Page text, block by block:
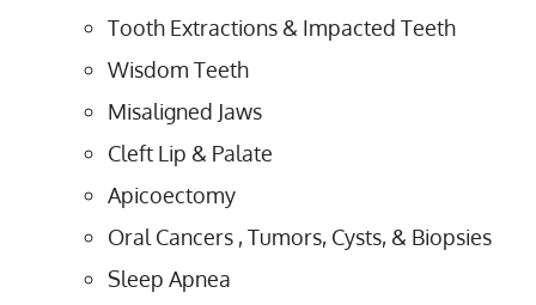
Tooth Extractions & Impacted Teeth
Wisdom Teeth
Misaligned Jaws
Cleft Lip & Palate
Apicoectomy
Oral Cancers , Tumors, Cysts, & Biopsies
Sleep Apnea